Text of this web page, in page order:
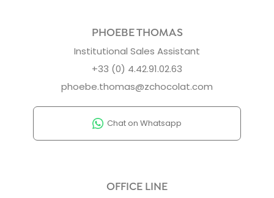
PHOEBE THOMAS
Institutional Sales Assistant
+33 (0) 4.42.91.02.63
phoebe.thomas@zchocolat.com
Chat on Whatsapp
OFFICE LINE